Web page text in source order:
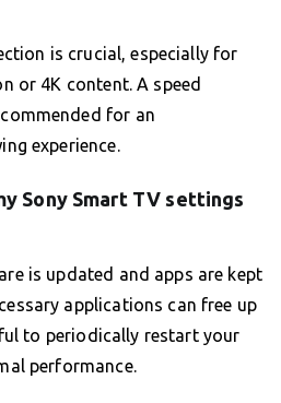
is crucial, especially for
or 4K content. A speed
for an
experience.
Sony Smart TV settings
is updated and apps are kept
applications can free up
to periodically restart your
performance.